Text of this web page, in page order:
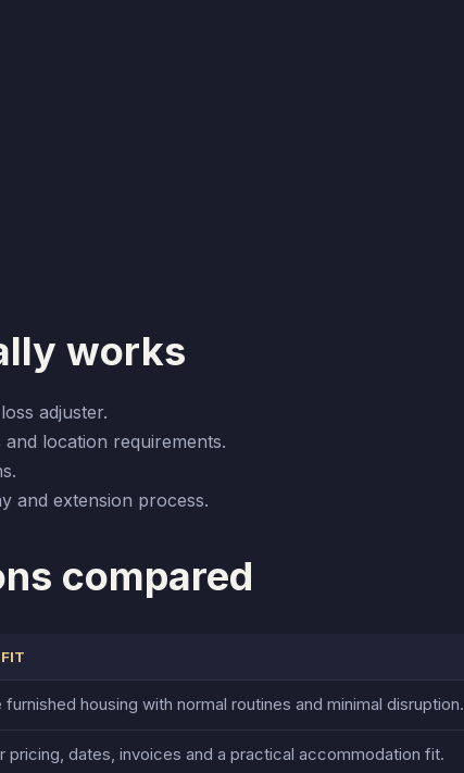
works
adjuster.
location requirements.
and extension process.
compared
housing with normal routines and minimal disruption.
pricing, dates, invoices and a practical accommodation fit.